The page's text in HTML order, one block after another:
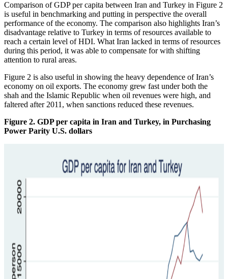
Comparison of GDP per capita between Iran and Turkey in Figure 2
is useful in benchmarking and putting in perspective the overall
performance of the economy. The comparison also highlights Iran’s
disadvantage relative to Turkey in terms of resources available to
reach a certain level of HDI. What Iran lacked in terms of resources
during this period, it was able to compensate for with shifting
attention to rural areas.
Figure 2 is also useful in showing the heavy dependence of Iran’s
economy on oil exports. The economy grew fast under both the
shah and the Islamic Republic when oil revenues were high, and
faltered after 2011, when sanctions reduced these revenues.
Figure 2. GDP per capita in Iran and Turkey, in Purchasing
Power Parity U.S. dollars